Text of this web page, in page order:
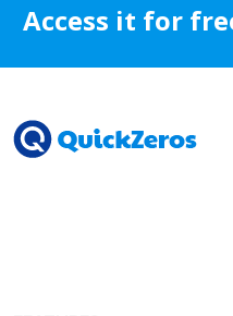
Access it for